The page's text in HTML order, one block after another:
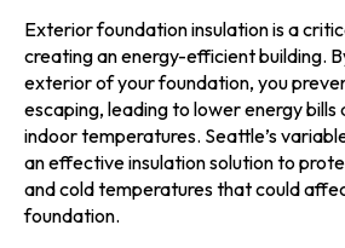
Exterior foundation insulation is a
creating an energy-efficient building.
exterior of your foundation, you
escaping, leading to lower energy bills
indoor temperatures. Seattle’s
an effective insulation solution to
and cold temperatures that could
foundation.